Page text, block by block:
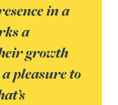
in a
a
growth
pleasure to